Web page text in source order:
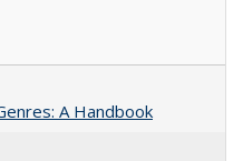
A Handbook